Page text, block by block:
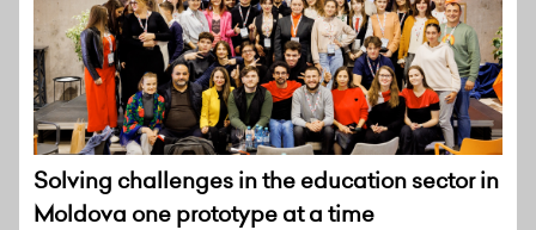
Solving challenges in the education sector in
Moldova one prototype at a time